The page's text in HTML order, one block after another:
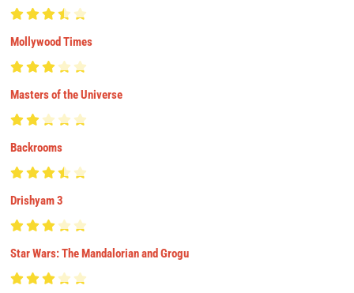
Mollywood Times
Masters of the Universe
Backrooms
Drishyam 3
Star Wars: The Mandalorian and Grogu